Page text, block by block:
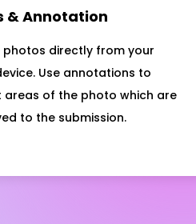
& Annotation
photos directly from your
Use annotations to
areas of the photo which are
to the submission.